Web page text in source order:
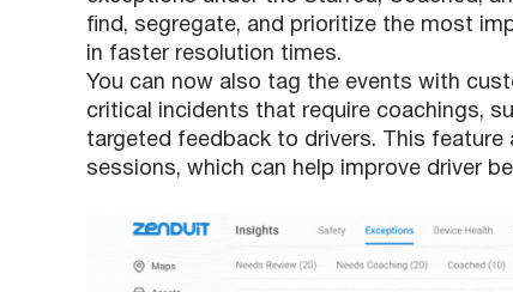
find, segregate, and prioritize the most
in faster resolution times.
You can now also tag the events with
critical incidents that require coachings,
targeted feedback to drivers. This
sessions, which can help improve driver